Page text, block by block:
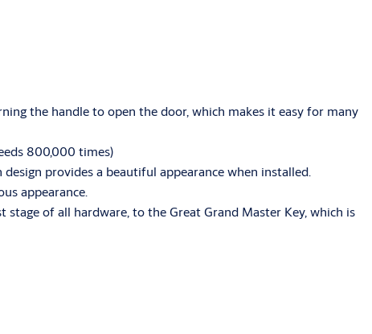
the handle to open the door, which makes it easy for many
800,000 times)
provides a beautiful appearance when installed.
appearance.
stage of all hardware, to the Great Grand Master Key, which is